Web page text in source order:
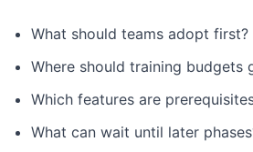
What should teams adopt first?
Where should training budgets
Which features are
What can wait until later